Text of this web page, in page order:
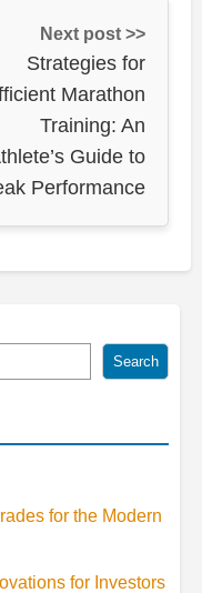
Next post >>
Strategies for
Marathon
Training: An
Guide to
Performance
Search
for the Modern
for Investors